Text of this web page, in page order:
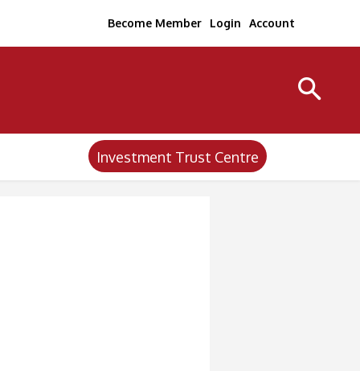
Become Member Login Account
Investment Trust Centre